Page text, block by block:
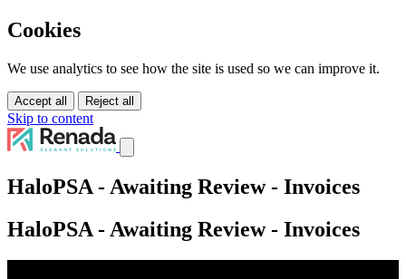
Cookies
We use analytics to see how the site is used so we can improve it.
Accept all Reject all
Skip to content
Services
Solutions
About Us
Contact Us
HaloPSA - Awaiting Review - Invoices
HaloPSA - Awaiting Review - Invoices